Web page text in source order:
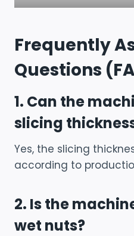
Frequently
Questions
1. Can the
slicing
Yes, the slicing
according to
2. Is the
wet nuts?